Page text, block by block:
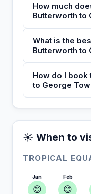
How much
Butterworth to
What is the
Butterworth to
How do I
to George
☀️ When to
TROPICAL
Jan
😊
Feb
😊